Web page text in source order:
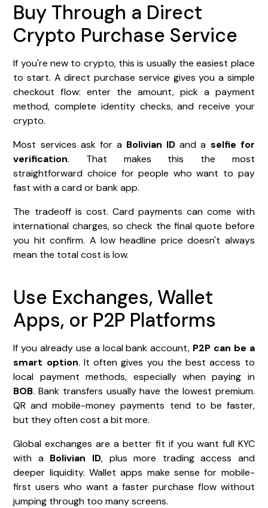
Buy Through a Direct
Crypto Purchase Service
If you're new to crypto, this is usually the easiest place
to start. A direct purchase service gives you a simple
checkout flow: enter the amount, pick a payment
method, complete identity checks, and receive your
crypto.
Most services ask for a Bolivian ID and a selfie for
verification. That makes this the most
straightforward choice for people who want to pay
fast with a card or bank app.
The tradeoff is cost. Card payments can come with
international charges, so check the final quote before
you hit confirm. A low headline price doesn't always
mean the total cost is low.
Use Exchanges, Wallet
Apps, or P2P Platforms
If you already use a local bank account, P2P can be a
smart option. It often gives you the best access to
local payment methods, especially when paying in
BOB. Bank transfers usually have the lowest premium.
QR and mobile-money payments tend to be faster,
but they often cost a bit more.
Global exchanges are a better fit if you want full KYC
with a Bolivian ID, plus more trading access and
deeper liquidity. Wallet apps make sense for mobile-
first users who want a faster purchase flow without
jumping through too many screens.